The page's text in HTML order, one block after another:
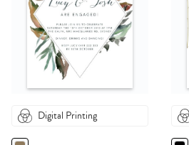
Digital Printing